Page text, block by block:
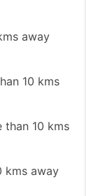
away
10 kms
than 10 kms
kms away